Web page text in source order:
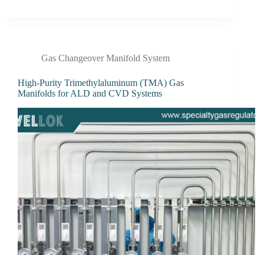
Gas Changeover Manifold System
High-Purity Trimethylaluminum (TMA) Gas
Manifolds for ALD and CVD Systems